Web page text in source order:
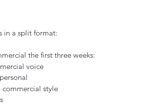
in a split format:
the first three weeks:
voice
style